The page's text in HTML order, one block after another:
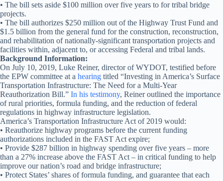
• The bill sets aside $100 million over five years to for tribal bridge
projects.
• The bill authorizes $250 million out of the Highway Trust Fund and
$1.5 billion from the general fund for the construction, reconstruction,
and rehabilitation of nationally-significant transportation projects and
facilities within, adjacent to, or accessing Federal and tribal lands.
Background Information:
On July 10, 2019, Luke Reiner, director of WYDOT, testified before
the EPW committee at a hearing titled “Investing in America’s Surface
Transportation Infrastructure: The Need for a Multi-Year
Reauthorization Bill.” In his testimony, Reiner outlined the importance
of rural priorities, formula funding, and the reduction of federal
regulations in highway infrastructure legislation.
America’s Transportation Infrastructure Act of 2019 would:
• Reauthorize highway programs before the current funding
authorizations included in the FAST Act expire;
• Provide $287 billion in highway spending over five years – more
than a 27% increase above the FAST Act – in critical funding to help
improve our nation’s road and bridge infrastructure;
• Protect States’ shares of formula funding, and guarantee that each